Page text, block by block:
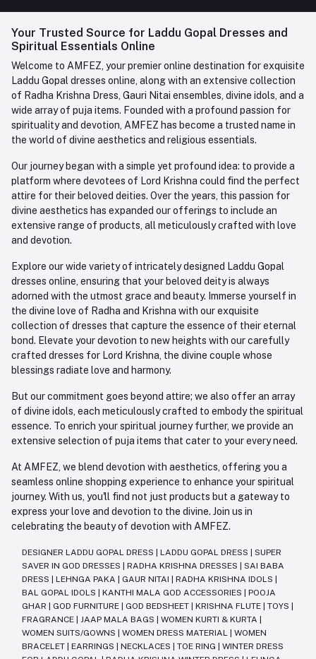
FAQ
Contact us
+91-945-7682-945(BETWEEN 10:00AM TO 7PM)
Whatsapp
care@amfez.com
Login
My Wishlist
Track Order
Your Trusted Source for Laddu Gopal Dresses and
Spiritual Essentials Online
Welcome to AMFEZ, your premier online destination for exquisite
Laddu Gopal dresses online, along with an extensive collection
of Radha Krishna Dress, Gauri Nitai ensembles, divine idols, and a
wide array of puja items. Founded with a profound passion for
spirituality and devotion, AMFEZ has become a trusted name in
the world of divine aesthetics and religious essentials.
Our journey began with a simple yet profound idea: to provide a
platform where devotees of Lord Krishna could find the perfect
attire for their beloved deities. Over the years, this passion for
divine aesthetics has expanded our offerings to include an
extensive range of products, all meticulously crafted with love
and devotion.
Explore our wide variety of intricately designed Laddu Gopal
dresses online, ensuring that your beloved deity is always
adorned with the utmost grace and beauty. Immerse yourself in
the divine love of Radha and Krishna with our exquisite
collection of dresses that capture the essence of their eternal
bond. Elevate your devotion to new heights with our carefully
crafted dresses for Lord Krishna, the divine couple whose
blessings radiate love and harmony.
But our commitment goes beyond attire; we also offer an array
of divine idols, each meticulously crafted to embody the spiritual
essence. To enrich your spiritual journey further, we provide an
extensive selection of puja items that cater to your every need.
At AMFEZ, we blend devotion with aesthetics, offering you a
seamless online shopping experience to enhance your spiritual
journey. With us, you'll find not just products but a gateway to
express your love and devotion to the divine. Join us in
celebrating the beauty of devotion with AMFEZ.
DESIGNER LADDU GOPAL DRESS LADDU GOPAL DRESS
SUPER
SAVER IN GOD DRESSES
RADHA KRISHNA DRESSES
SAI BABA
DRESS
LEHNGA PAKA GAUR NITAI RADHA KRISHNA IDOLS
BAL GOPAL IDOLS
KANTHI MALA GOD ACCESSORIES
POOJA
GHAR
GOD FURNITURE GOD BEDSHEET KRISHNA FLUTE TOYS
FRAGRANCE
JAAP MALA BAGS WOMEN KURTI & KURTA
WOMEN SUITS/GOWNS
WOMEN DRESS MATERIAL
WOMEN
BRACELET
EARRINGS NECKLACES TOE RING
WINTER DRESS